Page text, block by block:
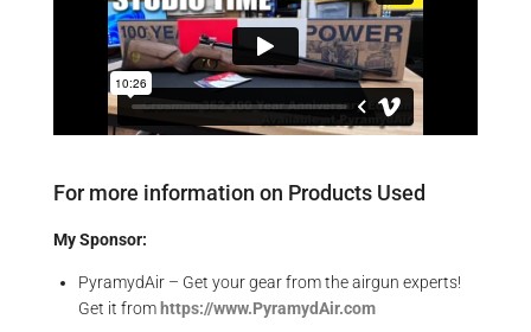
For more information on Products Used
My Sponsor:
PyramydAir – Get your gear from the airgun experts!
Get it from https://www.PyramydAir.com